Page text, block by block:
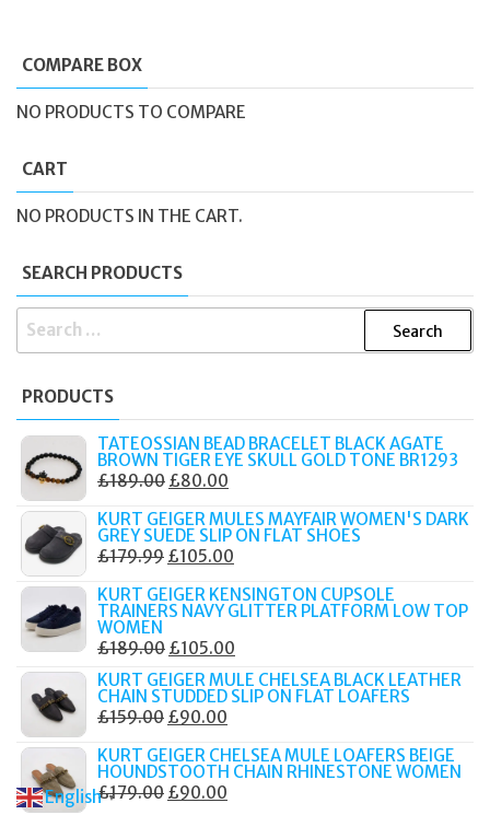
COMPARE BOX
NO PRODUCTS TO COMPARE
CART
NO PRODUCTS IN THE CART.
SEARCH PRODUCTS
SEARCH
PRODUCTS
TATEOSSIAN BEAD BRACELET BLACK AGATE
BROWN TIGER EYE SKULL GOLD TONE BR1293
£189.00 ORIGINAL
WAS:
£189.00.
£80.00
IS:
£80.00.
KURT GEIGER MULES MAYFAIR WOMEN'S DARK
GREY SUEDE SLIP ON FLAT SHOES
£179.99 ORIGINAL
WAS:
£105.00
IS:
KURT GEIGER KENSINGTON CUPSOLE
TRAINERS NAVY GLITTER PLATFORM LOW TOP
WOMEN
£189.00 ORIGINAL
PRICE
WAS:
£189.00.
£105.00
PRICE
IS:
KURT GEIGER MULE CHELSEA BLACK LEATHER
CHAIN STUDDED SLIP ON FLAT LOAFERS
£159.00 ORIGINAL
WAS:
£159.00.
£90.00
IS:
£90.00.
KURT GEIGER CHELSEA MULE LOAFERS BEIGE
HOUNDSTOOTH CHAIN RHINESTONE WOMEN
£179.00 ORIGINAL
£90.00
English ▼